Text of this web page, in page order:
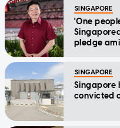
SINGAPORE
'One
pledge
SINGAPORE
Singapore
convicted